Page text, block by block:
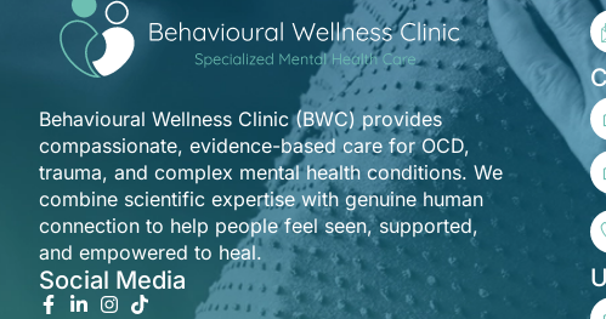
Behavioural Wellness Clinic (BWC) provides
compassionate, evidence-based care for OCD,
trauma, and complex mental health conditions. We
combine scientific expertise with genuine human
connection to help people feel seen, supported,
and empowered to heal.
Social Media